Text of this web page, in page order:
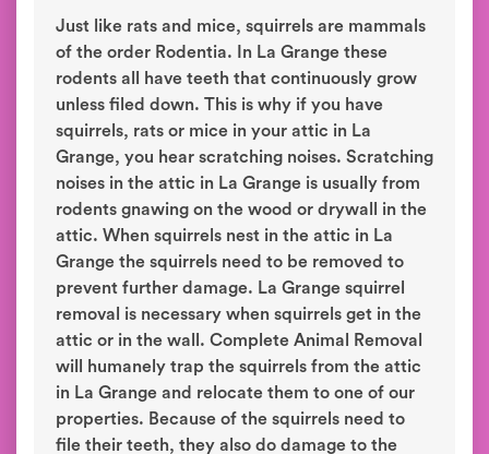
Just like rats and mice, squirrels are mammals
of the order Rodentia. In La Grange these
rodents all have teeth that continuously grow
unless filed down. This is why if you have
squirrels, rats or mice in your attic in La
Grange, you hear scratching noises. Scratching
noises in the attic in La Grange is usually from
rodents gnawing on the wood or drywall in the
attic. When squirrels nest in the attic in La
Grange the squirrels need to be removed to
prevent further damage. La Grange squirrel
removal is necessary when squirrels get in the
attic or in the wall. Complete Animal Removal
will humanely trap the squirrels from the attic
in La Grange and relocate them to one of our
properties. Because of the squirrels need to
file their teeth, they also do damage to the